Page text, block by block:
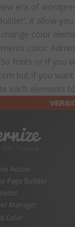
era of
it allow
color
color.
fonts or if you
but if you
each elements